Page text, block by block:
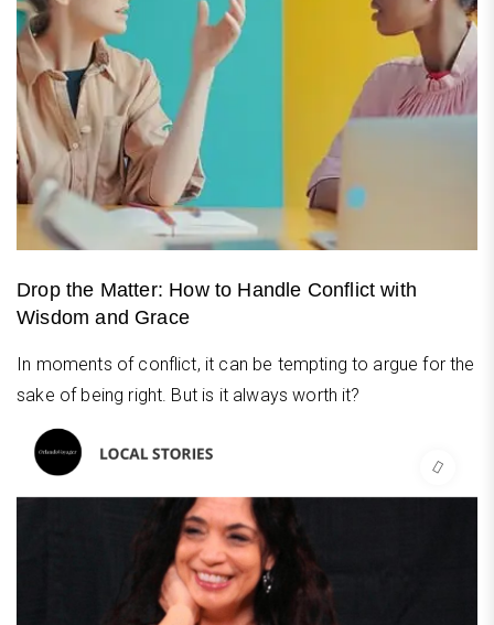
Drop the Matter: How to Handle Conflict with
Wisdom and Grace
In moments of conflict, it can be tempting to argue for the
sake of being right. But is it always worth it?